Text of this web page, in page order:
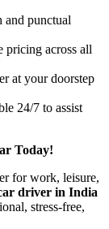
and punctual
pricing across all
at your doorstep
24/7 to assist
Today!
for work, leisure,
driver in India
stress-free,